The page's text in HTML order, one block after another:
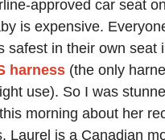
approved car seat
is expensive.
safest in their own seat
harness (the only
use). So I was
morning about her
Laurel is a Canadian